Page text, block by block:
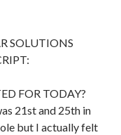
SOLUTIONS
FOR TODAY?
21st and 25th in
but I actually felt